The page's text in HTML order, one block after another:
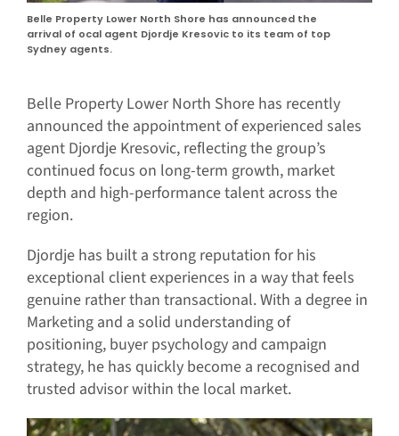
Belle Property Lower North Shore has announced the
arrival of ocal agent Djordje Kresovic to its team of top
Sydney agents.
Belle Property Lower North Shore has recently
announced the appointment of experienced sales
agent Djordje Kresovic, reflecting the group’s
continued focus on long-term growth, market
depth and high-performance talent across the
region.
Djordje has built a strong reputation for his
exceptional client experiences in a way that feels
genuine rather than transactional. With a degree in
Marketing and a solid understanding of
positioning, buyer psychology and campaign
strategy, he has quickly become a recognised and
trusted advisor within the local market.